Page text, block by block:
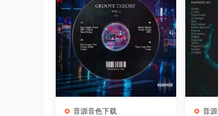
音源音色下载 音